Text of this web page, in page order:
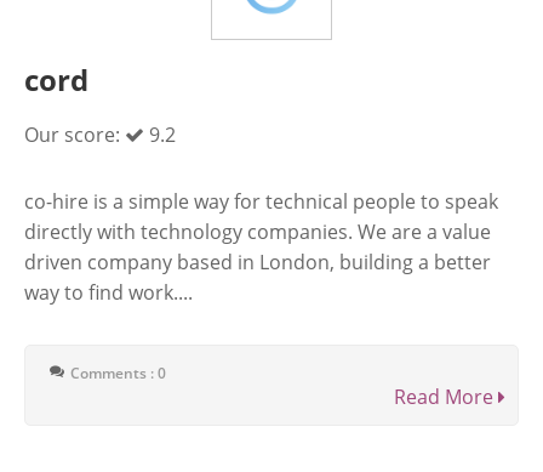
cord
Our score: 9.2
co-hire is a simple way for technical people to speak
directly with technology companies. We are a value
driven company based in London, building a better
way to find work....
Comments : 0
Read More